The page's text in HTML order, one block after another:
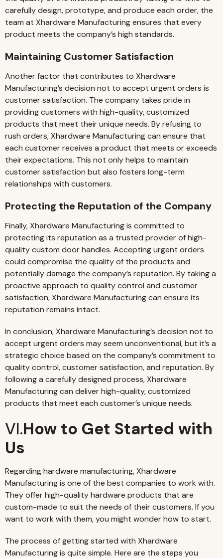
carefully design, prototype, and produce each order, the
team at Xhardware Manufacturing ensures that every
product meets the company’s high standards.
Maintaining Customer Satisfaction
Another factor that contributes to Xhardware
Manufacturing’s decision not to accept urgent orders is
customer satisfaction. The company takes pride in
providing customers with high-quality, customized
products that meet their unique needs. By refusing to
rush orders, Xhardware Manufacturing can ensure that
each customer receives a product that meets or exceeds
their expectations. This not only helps to maintain
customer satisfaction but also fosters long-term
relationships with customers.
Protecting the Reputation of the Company
Finally, Xhardware Manufacturing is committed to
protecting its reputation as a trusted provider of high-
quality custom door handles. Accepting urgent orders
could compromise the quality of the products and
potentially damage the company’s reputation. By taking a
proactive approach to quality control and customer
satisfaction, Xhardware Manufacturing can ensure its
reputation remains intact.
In conclusion, Xhardware Manufacturing’s decision not to
accept urgent orders may seem unconventional, but it’s a
strategic choice based on the company’s commitment to
quality control, customer satisfaction, and reputation. By
following a carefully designed process, Xhardware
Manufacturing can deliver high-quality, customized
products that meet each customer’s unique needs.
VI.How to Get Started with
Us
Regarding hardware manufacturing, Xhardware
Manufacturing is one of the best companies to work with.
They offer high-quality hardware products that are
custom-made to suit the needs of their customers. If you
want to work with them, you might wonder how to start.
The process of getting started with Xhardware
Manufacturing is quite simple. Here are the steps you